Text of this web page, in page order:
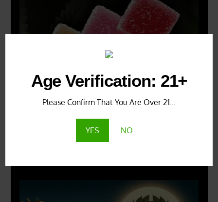
Age Verification: 21+
Please Confirm That You Are Over 21...
YES NO
X 500px